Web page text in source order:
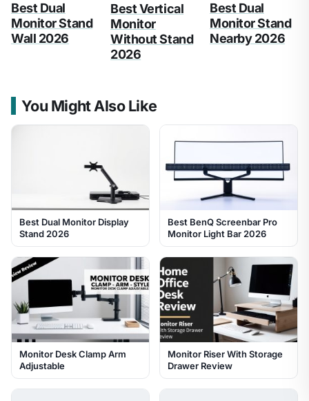
Best Dual
Monitor Stand
Wall 2026
Best Vertical
Monitor
Without Stand
2026
Best Dual
Monitor Stand
Nearby 2026
You Might Also Like
Best Dual Monitor Display
Stand 2026
Best BenQ Screenbar Pro
Monitor Light Bar 2026
Monitor Desk Clamp Arm
Adjustable
Monitor Riser With Storage
Drawer Review